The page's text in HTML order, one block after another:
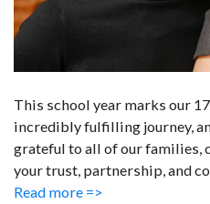
This school year marks our
incredibly fulfilling journey,
grateful to all of our families,
your trust, partnership, and
Read more =>